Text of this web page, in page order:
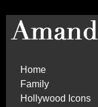
Home
Family
Hollywood Icons